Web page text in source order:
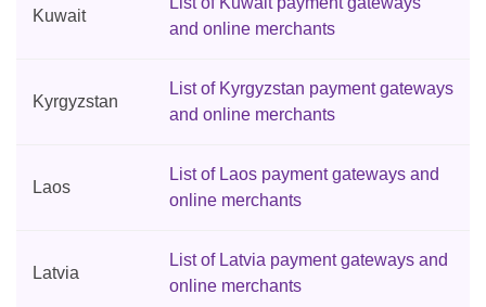
Kuwait
and online merchants
Kyrgyzstan
List of Kyrgyzstan payment gateways
and online merchants
Laos
List of Laos payment gateways and
online merchants
Latvia
List of Latvia payment gateways and
online merchants